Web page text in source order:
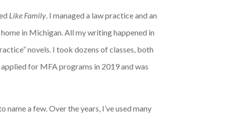
Like Family. I managed a law practice and an
in Michigan. All my writing happened in
novels. I took dozens of classes, both
for MFA programs in 2019 and was
a few. Over the years, I’ve used many